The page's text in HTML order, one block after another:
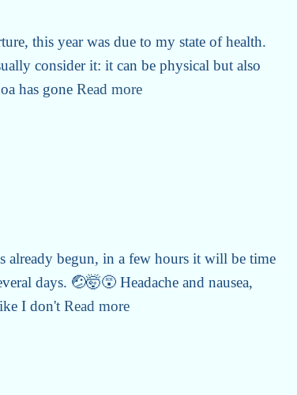
this year was due to my state of health.
consider it: it can be physical but also
has gone Read more
already begun, in a few hours it will be time
days. 🤕🤯😵 Headache and nausea,
I don't Read more